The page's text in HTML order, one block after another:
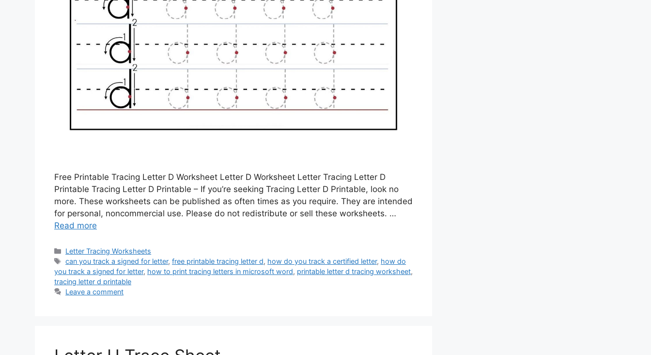
Free Printable Tracing Letter D Worksheet Letter D Worksheet Letter Tracing Letter D
Printable Tracing Letter D Printable – If you’re seeking Tracing Letter D Printable, look no
more. These worksheets can be published as often times as you require. They are intended
for personal, noncommercial use. Please do not redistribute or sell these worksheets. …
Read more
Categories
Letter Tracing Worksheets
Tags
can you track a signed for letter,free printable tracing letter d, how do you track a certified letter, how do
you track a signed for letter, how to print tracing letters in microsoft word, printable letter d tracing worksheet,
tracing letter d printable
Leave a comment